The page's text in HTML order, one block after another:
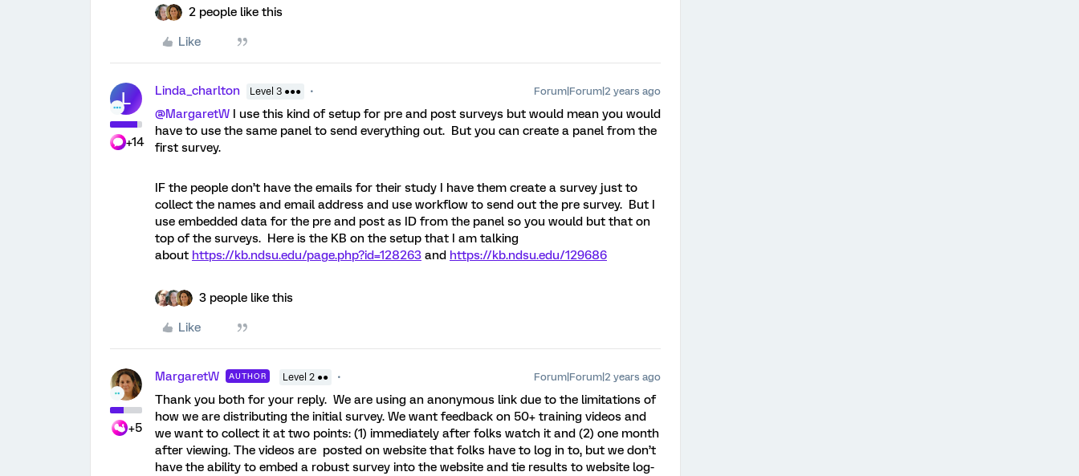
2 people like this
Like
L
+14
Linda_charlton Level 3 ●●● Forum|Forum|2 years ago
@MargaretW I use this kind of setup for pre and post surveys but would mean you would
have to use the same panel to send everything out. But you can create a panel from the
first survey.
IF the people don’t have the emails for their study I have them create a survey just to
collect the names and email address and use workflow to send out the pre survey. But I
use embedded data for the pre and post as ID from the panel so you would but that on
top of the surveys. Here is the KB on the setup that I am talking
about https://kb.ndsu.edu/page.php?id=128263 and https://kb.ndsu.edu/129686
3 people like this
Like
+5
MargaretW AUTHOR Level 2 ●● Forum|Forum|2 years ago
Thank you both for your reply. We are using an anonymous link due to the limitations of
how we are distributing the initial survey. We want feedback on 50+ training videos and
we want to collect it at two points: (1) immediately after folks watch it and (2) one month
after viewing. The videos are posted on website that folks have to log in to, but we don’t
have the ability to embed a robust survey into the website and tie results to website log-